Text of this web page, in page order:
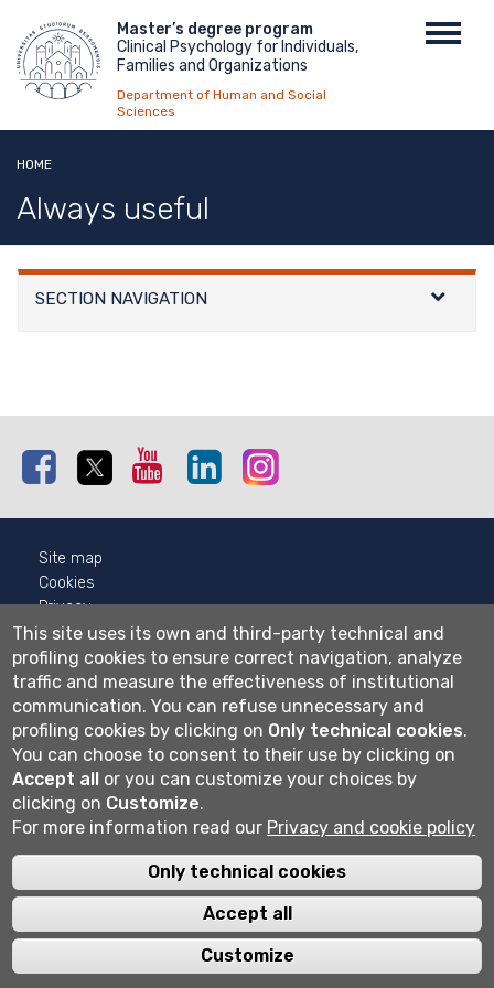
main
content
Menu
top
Master’s degree program
Clinical Psychology for Individuals,
Families and Organizations
Department of Human and Social
Sciences
HOME
Always useful
SECTION NAVIGATION
Facebook Twitter Youtube Linkedin
Site map
Cookies
Privacy
Cookie settings
Wi-fi
Webmail
Università degli studi di Bergamo
via Salvecchio 19
24129 Bergamo
P.IVA 01612800167
Centralino 035 2052111
This site uses its own and third-party technical and
profiling cookies to ensure correct navigation, analyze
traffic and measure the effectiveness of institutional
communication. You can refuse unnecessary and
profiling cookies by clicking on Only technical cookies.
You can choose to consent to their use by clicking on
Accept all or you can customize your choices by
clicking on Customize.
For more information read our Privacy and cookie policy
Only technical cookies
Accept all
Customize